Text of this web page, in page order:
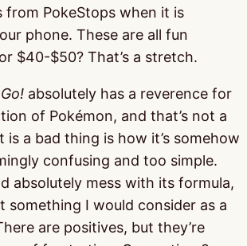
from PokeStops when it is
phone. These are all fun
$40-$50? That’s a stretch.
absolutely has a reverence for
of Pokémon, and that’s not a
is a bad thing is how it’s somehow
confusing and too simple.
absolutely mess with its formula,
something I would consider as a
are positives, but they’re